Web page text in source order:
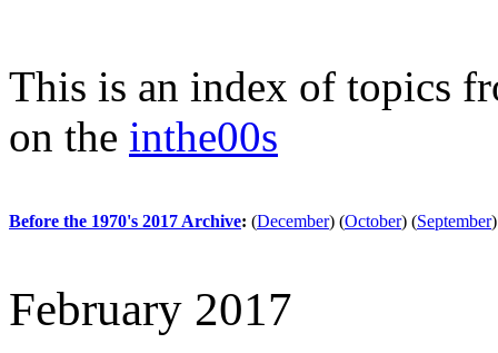
This is an index of topics
on the inthe00s
Before the 1970's 2017 Archive: (December) (October) (September)
February 2017